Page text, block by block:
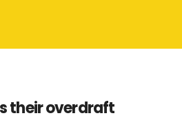
their overdraft